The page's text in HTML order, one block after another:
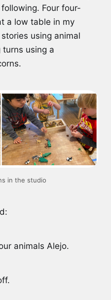
Four four-
a low table in my
using animal
using a
in the studio
animals Alejo.